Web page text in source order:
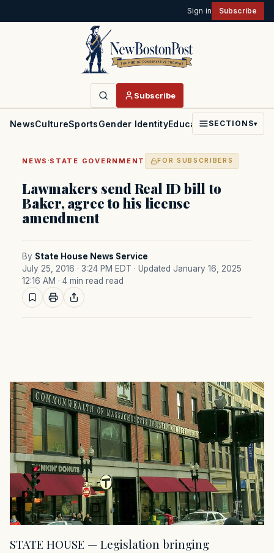
Sign in Subscribe
Subscribe
NewsCultureSportsGender IdentityEducationPoliticsFaith
SECTIONS▾
NEWS ·STATE GOVERNMENT FOR SUBSCRIBERS
Lawmakers send Real ID bill to
Baker, agree to his license
amendment
By State House News Service
July 25, 2016 · 3:24 PM EDT · Updated January 16, 2025
12:16 AM · 4 min read read
STATE HOUSE — Legislation bringing